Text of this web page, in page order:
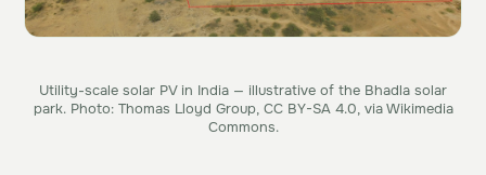
Utility-scale solar PV in India — illustrative of the Bhadla solar
park. Photo: Thomas Lloyd Group, CC BY-SA 4.0, via Wikimedia
Commons.